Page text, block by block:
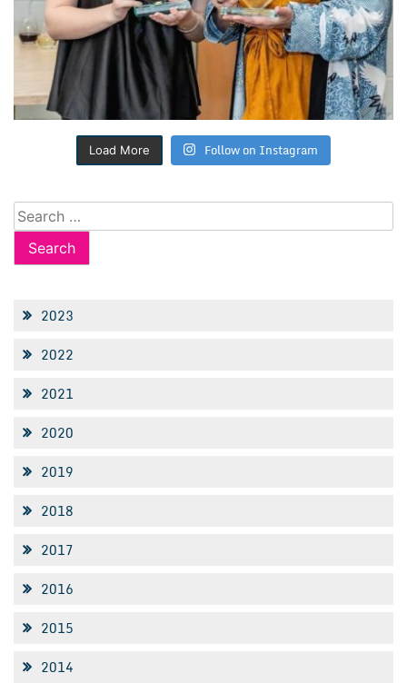
Load More Follow on Instagram
Search
for:
2023
2022
2021
2020
2019
2018
2017
2016
2015
2014